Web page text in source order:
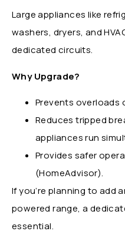
Large appliances like
washers, dryers, and
dedicated circuits.
Why Upgrade?
Prevents overloads
Reduces tripped
appliances run
Provides safer
(HomeAdvisor).
If you’re planning to add
powered range, a
essential.